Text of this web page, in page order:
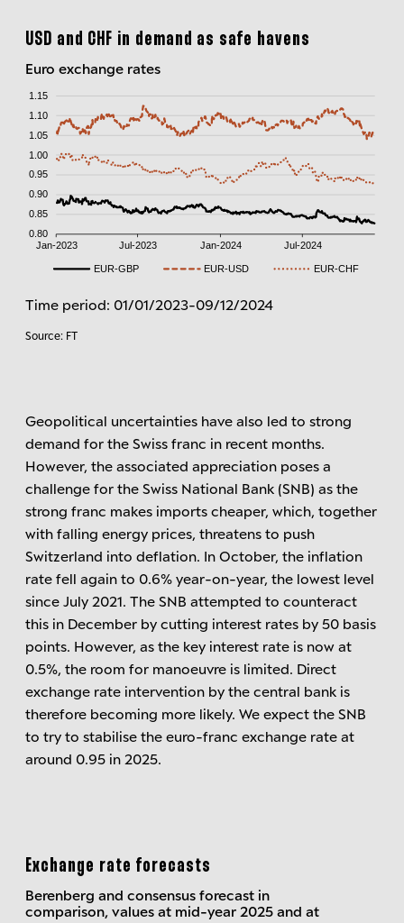
USD and CHF in demand as safe havens
Euro exchange rates
Time period: 01/01/2023-09/12/2024
Source: FT
Geopolitical uncertainties have also led to strong
demand for the Swiss franc in recent months.
However, the associated appreciation poses a
challenge for the Swiss National Bank (SNB) as the
strong franc makes imports cheaper, which, together
with falling energy prices, threatens to push
Switzerland into deflation. In October, the inflation
rate fell again to 0.6% year-on-year, the lowest level
since July 2021. The SNB attempted to counteract
this in December by cutting interest rates by 50 basis
points. However, as the key interest rate is now at
0.5%, the room for manoeuvre is limited. Direct
exchange rate intervention by the central bank is
therefore becoming more likely. We expect the SNB
to try to stabilise the euro-franc exchange rate at
around 0.95 in 2025.
Exchange rate forecasts
Berenberg and consensus forecast in
comparison, values at mid-year 2025 and at